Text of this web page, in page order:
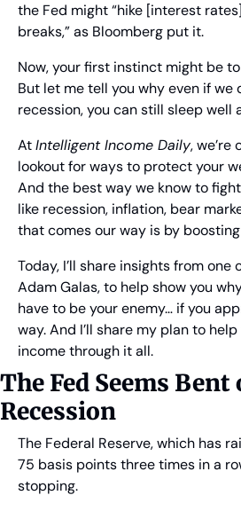
the Fed might “hike [interest
breaks,” as Bloomberg put it.
Now, your first instinct might be
But let me tell you why even if we
recession, you can still sleep well
At Intelligent Income Daily,
lookout for ways to protect your
And the best way we know to
like recession, inflation, bear
that comes our way is by
Today, I’ll share insights from
Adam Galas, to help show you
have to be your enemy… if you
way. And I’ll share my plan to
income through it all.
The Fed Seems
Recession
The Federal Reserve, which has
75 basis points three times in a
stopping.